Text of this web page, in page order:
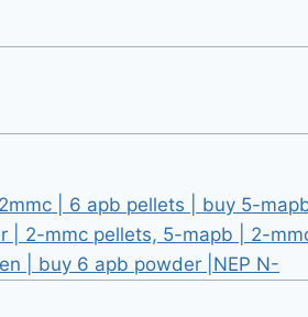
| 6 apb pellets | buy 5-
| 2-mmc pellets, 5-mapb | 2-
| buy 6 apb powder |NEP N-